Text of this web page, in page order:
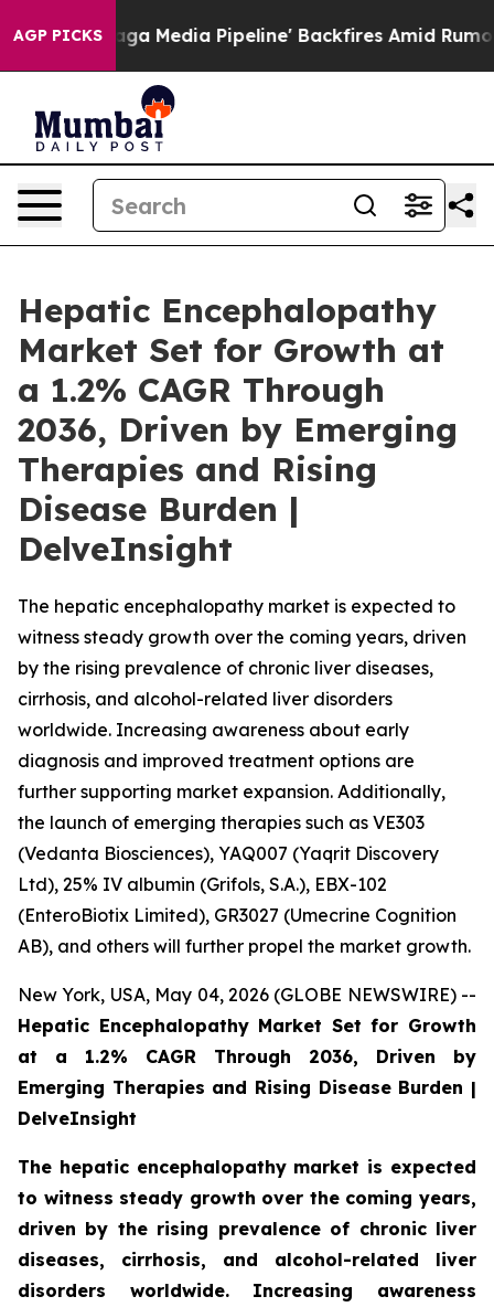
AGP PICKS
Pipeline' Backfires Amid Rumors Trump Will cut
Hepatic Encephalopathy
Market Set for Growth at
a 1.2% CAGR Through
2036, Driven by Emerging
Therapies and Rising
Disease Burden |
DelveInsight
The hepatic encephalopathy market is expected to
witness steady growth over the coming years, driven
by the rising prevalence of chronic liver diseases,
cirrhosis, and alcohol-related liver disorders
worldwide. Increasing awareness about early
diagnosis and improved treatment options are
further supporting market expansion. Additionally,
the launch of emerging therapies such as VE303
(Vedanta Biosciences), YAQ007 (Yaqrit Discovery
Ltd), 25% IV albumin (Grifols, S.A.), EBX-102
(EnteroBiotix Limited), GR3027 (Umecrine Cognition
AB), and others will further propel the market growth.
New York, USA, May 04, 2026 (GLOBE NEWSWIRE) --
Hepatic Encephalopathy Market Set for Growth
at a 1.2% CAGR Through 2036, Driven by
Emerging Therapies and Rising Disease Burden |
DelveInsight
The hepatic encephalopathy market is expected
to witness steady growth over the coming years,
driven by the rising prevalence of chronic liver
diseases, cirrhosis, and alcohol-related liver
disorders worldwide. Increasing awareness